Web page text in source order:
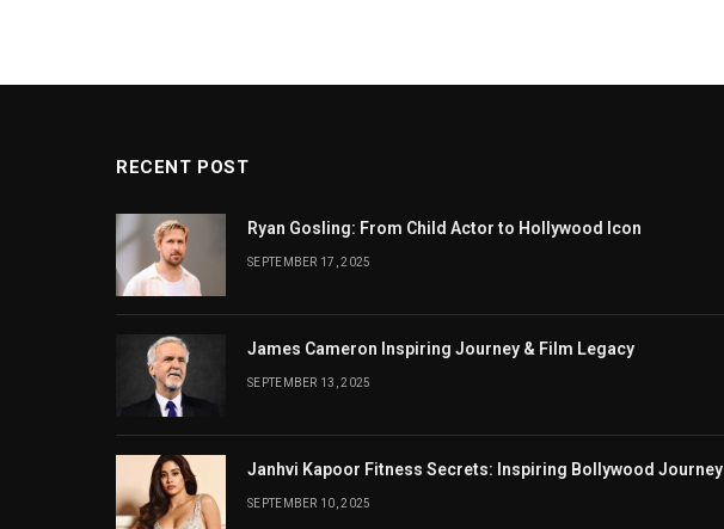
RECENT POST
Ryan Gosling: From Child Actor to Hollywood Icon
SEPTEMBER 17, 2025
James Cameron Inspiring Journey & Film Legacy
SEPTEMBER 13, 2025
Janhvi Kapoor Fitness Secrets: Inspiring Bollywood Journey
SEPTEMBER 10, 2025